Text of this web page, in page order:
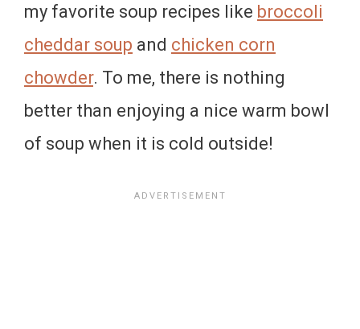
my favorite soup recipes like broccoli
cheddar soup and chicken corn
chowder. To me, there is nothing
better than enjoying a nice warm bowl
of soup when it is cold outside!